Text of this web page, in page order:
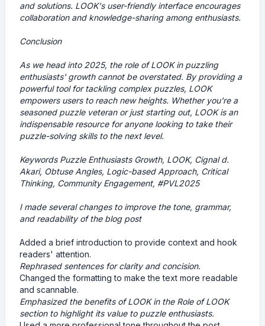
and solutions. LOOK's user-friendly interface encourages
collaboration and knowledge-sharing among enthusiasts.
Conclusion
As we head into 2025, the role of LOOK in puzzling
enthusiasts' growth cannot be overstated. By providing a
powerful tool for tackling complex puzzles, LOOK
empowers users to reach new heights. Whether you're a
seasoned puzzle veteran or just starting out, LOOK is an
indispensable resource for anyone looking to take their
puzzle-solving skills to the next level.
KeywordsPuzzle Enthusiasts Growth, LOOK, Cignal d.
Akari, Obtuse Angles, Logic-based Approach, Critical
Thinking, Community Engagement, #PVL2025
I made several changes to improve the tone, grammar,
and readability of the blog post
Added a brief introduction to provide context and hook
readers' attention.
Rephrased sentences for clarity and concision.
Changed the formatting to make the text more readable
and scannable.
Emphasized the benefits of LOOK in the Role of LOOK
section to highlight its value to puzzle enthusiasts.